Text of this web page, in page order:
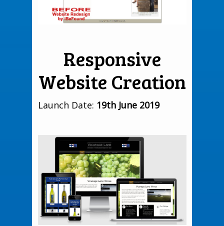
Responsive
Website Creation
Launch Date: 19th June 2019